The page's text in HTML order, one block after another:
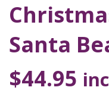
Santa
$44.95